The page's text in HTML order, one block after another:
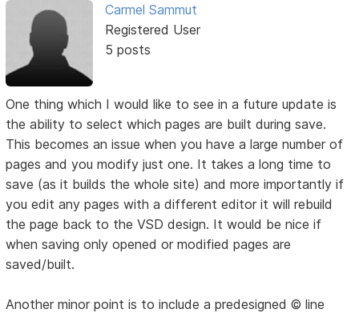
Carmel Sammut
Registered User
5 posts
One thing which I would like to see in a future update is
the ability to select which pages are built during save.
This becomes an issue when you have a large number of
pages and you modify just one. It takes a long time to
save (as it builds the whole site) and more importantly if
you edit any pages with a different editor it will rebuild
the page back to the VSD design. It would be nice if
when saving only opened or modified pages are
saved/built.
Another minor point is to include a predesigned © line